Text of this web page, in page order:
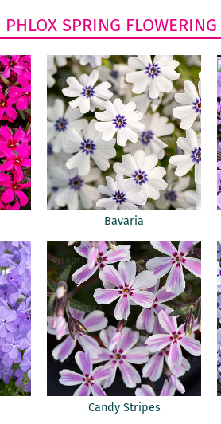
PHLOX SPRING FLOWERING
Bavaria
Candy Stripes